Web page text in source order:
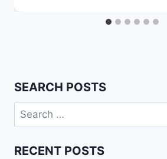
SEARCH POSTS
Search
for:
RECENT POSTS